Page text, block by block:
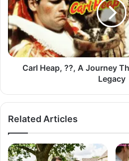
Carl Heap, ??, A Journey
Legacy
Related Articles